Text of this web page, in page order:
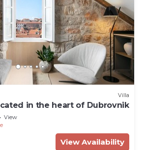
Villa
in the heart of Dubrovnik
View
View Availability